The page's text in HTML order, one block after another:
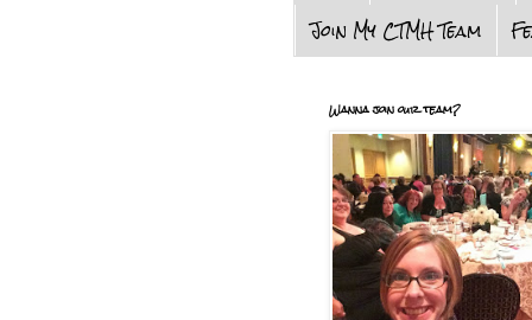
Join My CTMH Team
Wanna join our team?